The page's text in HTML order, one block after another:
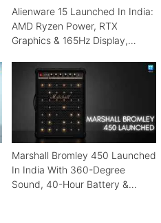
Alienware 15 Launched In India:
AMD Ryzen Power, RTX
Graphics & 165Hz Display,
Marshall Bromley 450 Launched
In India With 360-Degree
Sound, 40-Hour Battery &